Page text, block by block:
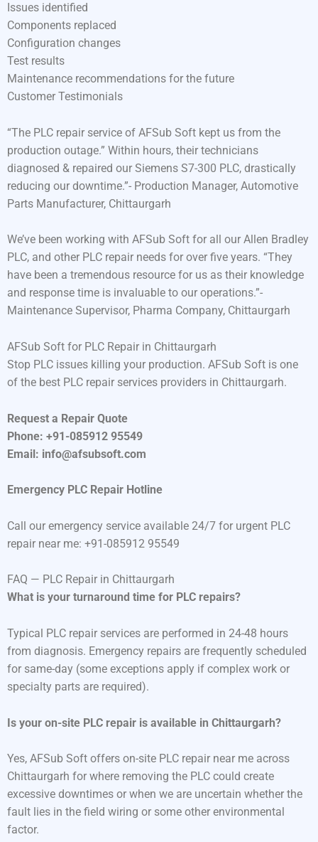
Issues identified
Components replaced
Configuration changes
Test results
Maintenance recommendations for the future
Customer Testimonials
“The PLC repair service of AFSub Soft kept us from the
production outage.” Within hours, their technicians
diagnosed & repaired our Siemens S7-300 PLC, drastically
reducing our downtime.”- Production Manager, Automotive
Parts Manufacturer, Chittaurgarh
We’ve been working with AFSub Soft for all our Allen Bradley
PLC, and other PLC repair needs for over five years. “They
have been a tremendous resource for us as their knowledge
and response time is invaluable to our operations.”-
Maintenance Supervisor, Pharma Company, Chittaurgarh
AFSub Soft for PLC Repair in Chittaurgarh
Stop PLC issues killing your production. AFSub Soft is one
of the best PLC repair services providers in Chittaurgarh.
Request a Repair Quote
Phone: +91-085912 95549
Email: info@afsubsoft.com
Emergency PLC Repair Hotline
Call our emergency service available 24/7 for urgent PLC
repair near me: +91-085912 95549
FAQ — PLC Repair in Chittaurgarh
What is your turnaround time for PLC repairs?
Typical PLC repair services are performed in 24-48 hours
from diagnosis. Emergency repairs are frequently scheduled
for same-day (some exceptions apply if complex work or
specialty parts are required).
Is your on-site PLC repair is available in Chittaurgarh?
Yes, AFSub Soft offers on-site PLC repair near me across
Chittaurgarh for where removing the PLC could create
excessive downtimes or when we are uncertain whether the
fault lies in the field wiring or some other environmental
factor.